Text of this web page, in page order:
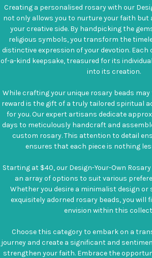
Creating a personalised rosary with our
not only allows you to nurture your faith but
your creative side. By handpicking the
religious symbols, you transform the
distinctive expression of your devotion. Each
of-a-kind keepsake, treasured for its
into its creation.
While crafting your unique rosary beads
reward is the gift of a truly tailored spiritual
for you. Our expert artisans dedicate
days to meticulously handcraft and
custom rosary. This attention to detail
ensures that each piece is nothing
Starting at $40, our Design-Your-Own
an array of options to suit various
Whether you desire a minimalist design or
exquisitely adorned rosary beads, you will
envision within this
Choose this category to embark on a
journey and create a significant and
strengthen your faith. Embrace the